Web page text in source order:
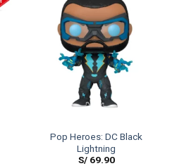
Pop Heroes: DC Black
Lightning
S/69.90